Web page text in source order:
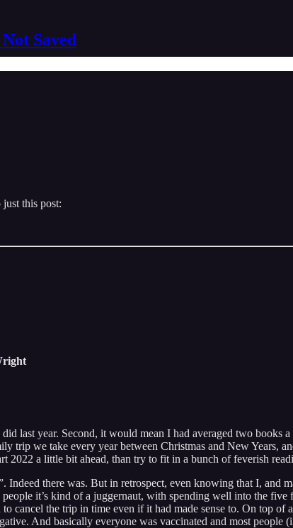
Saved
this post:
last year. Second, it would mean I had averaged two books
trip we take every year between Christmas and New Years,
a little bit ahead, than try to fit in a bunch of feverish
Indeed there was. But in retrospect, even knowing that I, and
it’s kind of a juggernaut, with spending well into the
cancel the trip in time even if it had made sense to. On top of
And basically everyone was vaccinated and most people